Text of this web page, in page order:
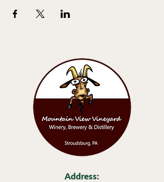
Address: